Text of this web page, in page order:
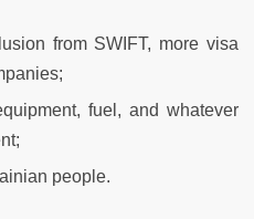
from SWIFT, more visa
fuel, and whatever
people.